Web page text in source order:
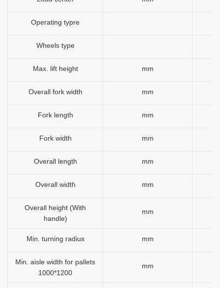
Operating typre
Wheels type
Max. lift height mm
Overall fork width mm
Fork length mm
Fork width mm
Overall length mm
Overall width mm
Overall height (With
handle)
mm
Min. turning radius mm
Min. aisle width for pallets
1000*1200
mm